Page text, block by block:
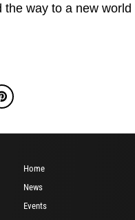
way to a new
Home
News
Events